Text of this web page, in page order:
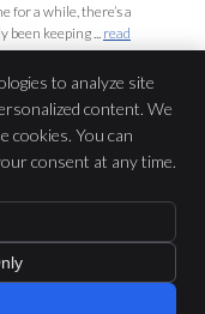
for a while, there’s a
keeping ... read
Patients
to analyze site
content. We
cookies. You can
consent at any time.